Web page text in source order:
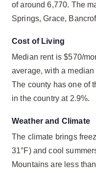
of around 6,770. The
Springs, Grace,
Cost of Living
Median rent is $570/
average, with a
The county has one of
in the country at 2.9%.
Weather and Climate
The climate brings
31°F) and cool
Mountains are less